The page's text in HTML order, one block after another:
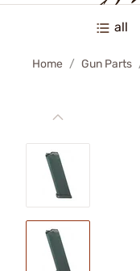
all
Home Gun Parts